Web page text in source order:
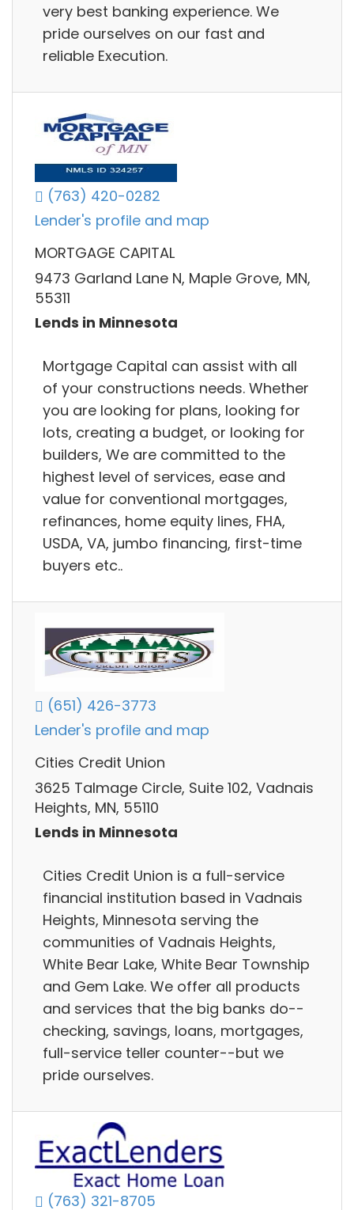
very best banking experience. We
pride ourselves on our fast and
reliable Execution.
(763) 420-0282
Lender's profile and map
MORTGAGE CAPITAL
9473 Garland Lane N, Maple Grove, MN,
55311
Lends in Minnesota
Mortgage Capital can assist with all
of your constructions needs. Whether
you are looking for plans, looking for
lots, creating a budget, or looking for
builders, We are committed to the
highest level of services, ease and
value for conventional mortgages,
refinances, home equity lines, FHA,
USDA, VA, jumbo financing, first-time
buyers etc..
(651) 426-3773
Lender's profile and map
Cities Credit Union
3625 Talmage Circle, Suite 102, Vadnais
Heights, MN, 55110
Lends in Minnesota
Cities Credit Union is a full-service
financial institution based in Vadnais
Heights, Minnesota serving the
communities of Vadnais Heights,
White Bear Lake, White Bear Township
and Gem Lake. We offer all products
and services that the big banks do--
checking, savings, loans, mortgages,
full-service teller counter--but we
pride ourselves.
(763) 321-8705